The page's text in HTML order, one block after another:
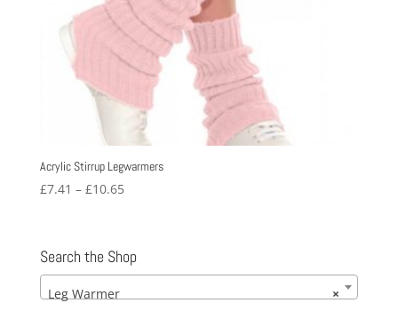
Acrylic Stirrup Legwarmers
£7.41 – £10.65Price
through
£10.65
Search the Shop
×
Leg Warmer